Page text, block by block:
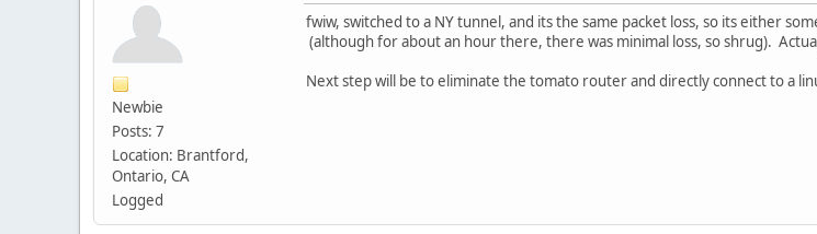
Newbie
Posts: 7
Location: Brantford,
Ontario, CA
Logged
fwiw, switched to a NY tunnel, and its the same packet loss, so its either
(although for about an hour there, there was minimal loss, so shrug).
Next step will be to eliminate the tomato router and directly connect to a